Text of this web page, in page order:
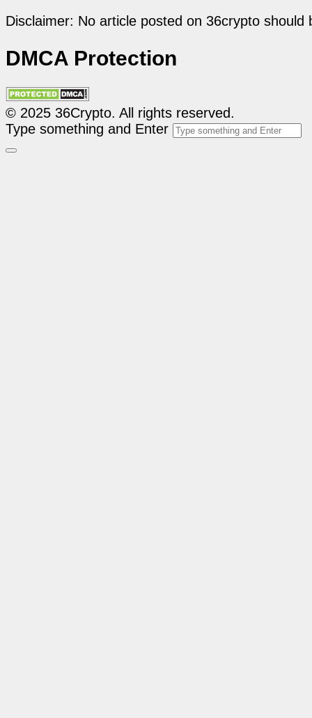
Disclaimer: No article posted on 36crypto
DMCA Protection
© 2025 36Crypto. All rights reserved.
Type something and Enter